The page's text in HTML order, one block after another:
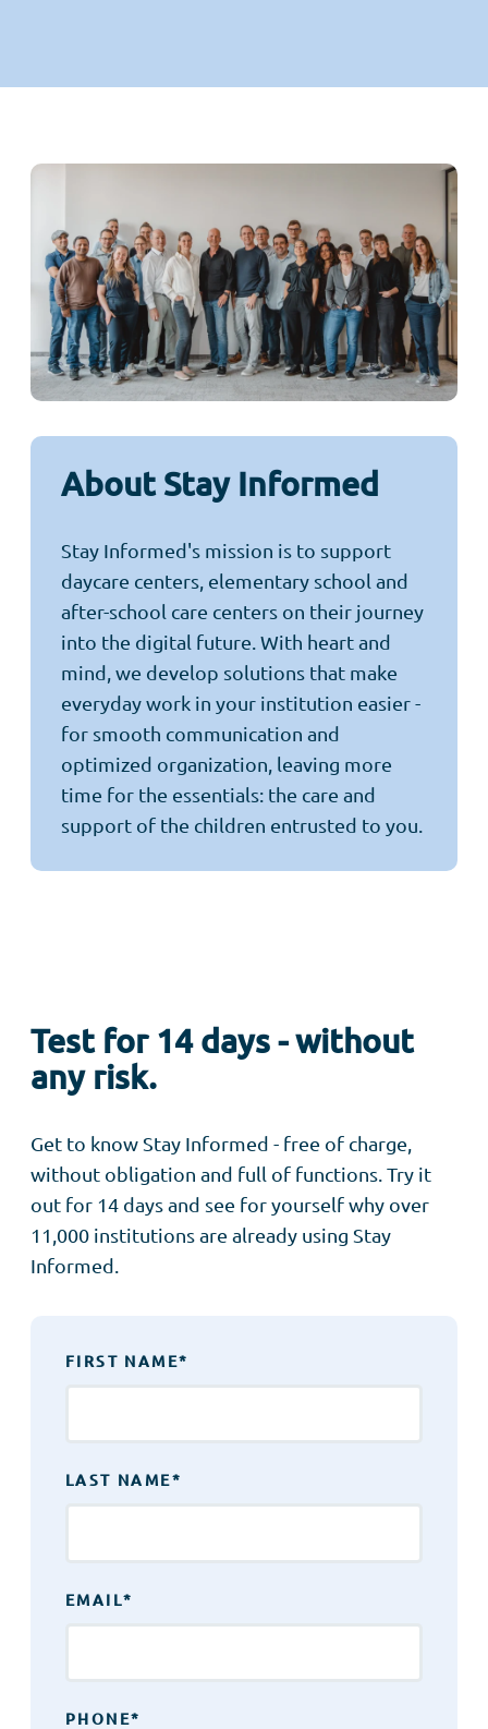
About Stay Informed
Stay Informed's mission is to support
daycare centers, elementary school and
after-school care centers on their journey
into the digital future. With heart and
mind, we develop solutions that make
everyday work in your institution easier -
for smooth communication and
optimized organization, leaving more
time for the essentials: the care and
support of the children entrusted to you.
Test for 14 days - without
any risk.
Get to know Stay Informed - free of charge,
without obligation and full of functions. Try it
out for 14 days and see for yourself why over
11,000 institutions are already using Stay
Informed.
FIRST NAME*
LAST NAME*
EMAIL*
PHONE*